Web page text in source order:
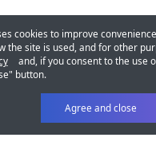
cookies to improve
the site is used, and for other
and, if you consent to the use
button.
Agree and close